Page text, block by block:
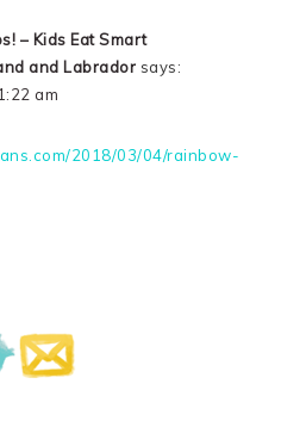
– Kids Eat Smart
and Labrador says:
am
2018/03/04/rainbow-